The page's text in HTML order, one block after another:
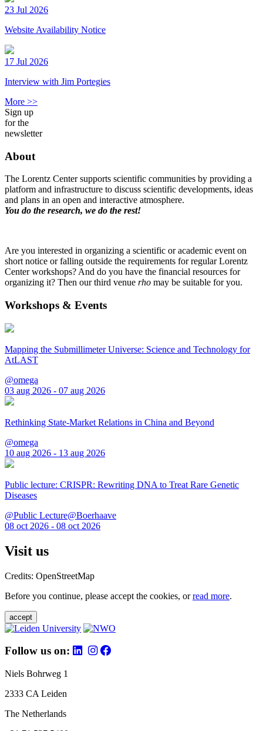
23 Jul 2026
Website Availability Notice
17 Jul 2026
Interview with Jim Portegies
More >>
Sign up
for the
newsletter
About
The Lorentz Center supports scientific communities by providing a
platform and infrastructure to discuss scientific developments, ideas
and plans in an open and interactive atmosphere.
You do the research, we do the rest!
Are you interested in organizing a scientific or academic event on
short notice or falling outside the requirements for regular Lorentz
Center workshops? And do you have the financial resources for
organizing it? Then our third venue rho may be suitable for you.
Workshops & Events
Mapping the Submillimeter Universe: Science and Technology for
AtLAST
@omega
03 aug 2026 - 07 aug 2026
Rethinking State-Market Relations in China and Beyond
@omega
10 aug 2026 - 13 aug 2026
Public lecture: CRISPR: Rewriting DNA to Treat Rare Genetic
Diseases
@Public Lecture@Boerhaave
08 oct 2026 - 08 oct 2026
Visit us
Credits: OpenStreetMap
Before you continue, please accept the cookies, orread more.
accept
Follow us on:
Niels Bohrweg 1
2333 CA Leiden
The Netherlands